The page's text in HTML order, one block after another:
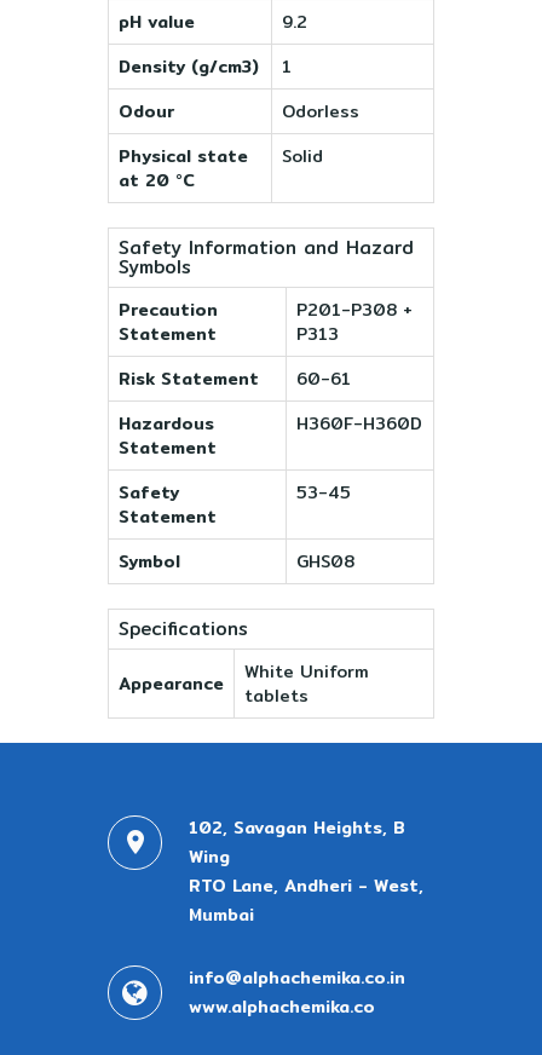
pH value
9.2
Density (g/cm3)
1
Odour
Odorless
Physical state
at 20 °C
Solid
Safety Information and Hazard
Symbols
Precaution
Statement
P201-P308 +
P313
Risk Statement
60-61
Hazardous
Statement
H360F-H360D
Safety
Statement
53-45
Symbol GHS08
Specifications
Appearance
White Uniform
tablets
102, Savagan Heights, B
Wing
RTO Lane, Andheri - West,
Mumbai
info@alphachemika.co.in
www.alphachemika.co